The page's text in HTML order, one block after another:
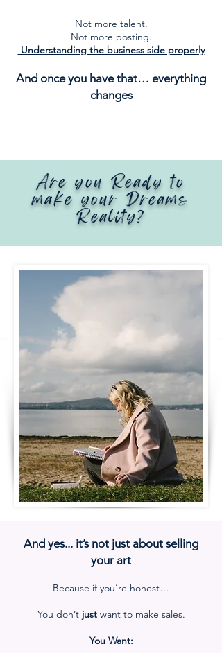
Not more talent.
Not more posting.
Understanding the business side properly
And once you have that… everything
changes
Are you Ready to
make your Dreams
Reality?
And yes... it’s not just about selling
your art
Because if you’re honest…
You don’tjust want to make sales.
You Want: